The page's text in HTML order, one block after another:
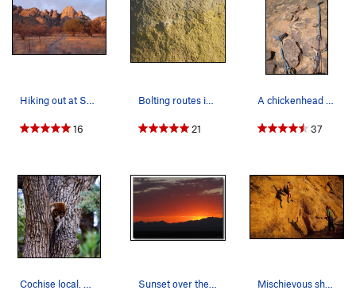
Hiking out at Sunset, looking back at the Sheep…
16
Bolting routes in Cochise is generally avoided,…
21
A chickenhead belay in the Stronghold
37
Cochise local. White Nosed Coatimundi. Sunset over the Whetstone Mountains as viewed f… Mischievous shadows of Cracker Jack